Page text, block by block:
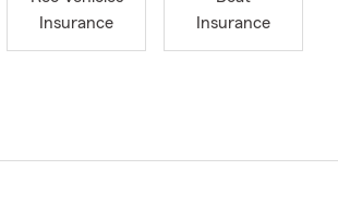
Insurance
Insurance